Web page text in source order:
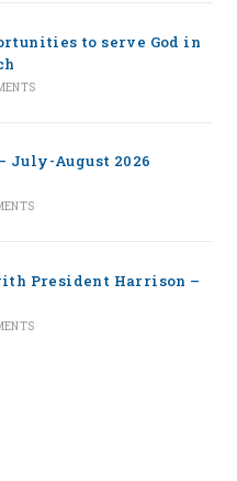
to serve God in
July-August 2026
President Harrison –